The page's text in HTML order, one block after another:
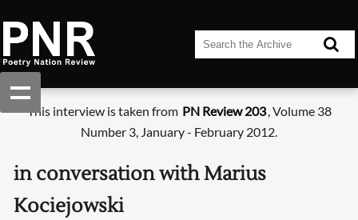
This interview is taken from PN Review 203, Volume 38
Number 3, January - February 2012.
in conversation with Marius
Kociejowski